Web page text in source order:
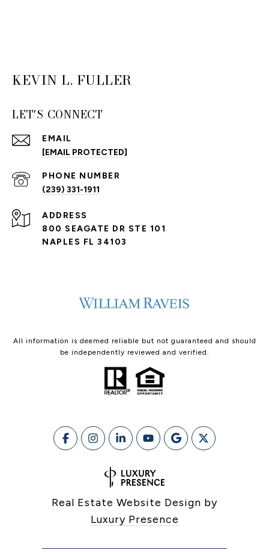
KEVIN L. FULLER
LET'S CONNECT
EMAIL
[EMAIL PROTECTED]
PHONE NUMBER
(239) 331-1911
ADDRESS
800 SEAGATE DR STE 101
NAPLES FL 34103
All information is deemed reliable but not guaranteed and should
be independently reviewed and verified.
Real Estate Website Design by
Luxury Presence